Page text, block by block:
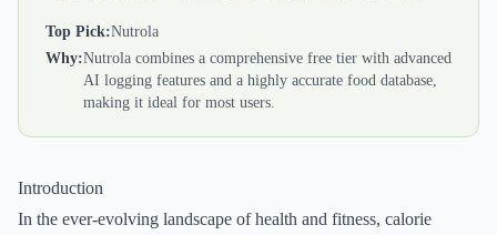
Top Pick:Nutrola
Why:Nutrola combines a comprehensive free tier with advanced
AI logging features and a highly accurate food database,
making it ideal for most users.
Introduction
In the ever-evolving landscape of health and fitness, calorie